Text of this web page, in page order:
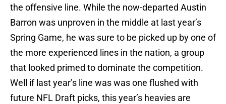
the offensive line. While the now-departed Austin
Barron was unproven in the middle at last year’s
Spring Game, he was sure to be picked up by one of
the more experienced lines in the nation, a group
that looked primed to dominate the competition.
Well if last year’s line was was one flushed with
future NFL Draft picks, this year’s heavies are